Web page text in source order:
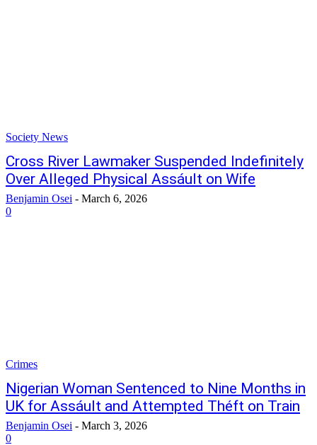
Society News
Cross River Lawmaker Suspended Indefinitely
Over Alleged Physical Assáult on Wife
Benjamin Osei - March 6, 2026
0
Crimes
Nigerian Woman Sentenced to Nine Months in
UK for Assáult and Attempted Théft on Train
Benjamin Osei - March 3, 2026
0